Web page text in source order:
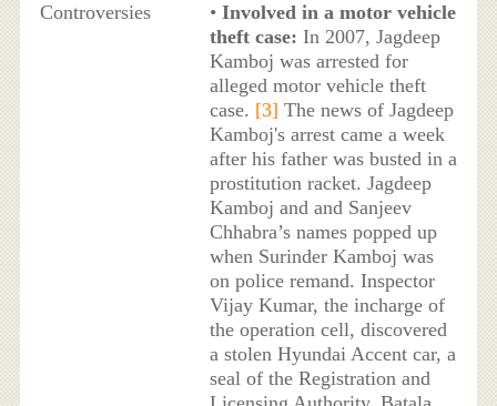
Controversies
•Involved in a motor vehicle
theft case: In 2007, Jagdeep
Kamboj was arrested for
alleged motor vehicle theft
case. [3] The news of Jagdeep
Kamboj's arrest came a week
after his father was busted in a
prostitution racket. Jagdeep
Kamboj and and Sanjeev
Chhabra’s names popped up
when Surinder Kamboj was
on police remand. Inspector
Vijay Kumar, the incharge of
the operation cell, discovered
a stolen Hyundai Accent car, a
seal of the Registration and